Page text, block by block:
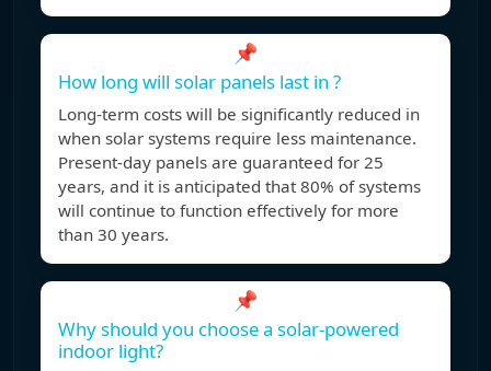
📌
How long will solar panels last in ?
Long-term costs will be significantly reduced in
when solar systems require less maintenance.
Present-day panels are guaranteed for 25
years, and it is anticipated that 80% of systems
will continue to function effectively for more
than 30 years.
📌
Why should you choose a solar-powered
indoor light?